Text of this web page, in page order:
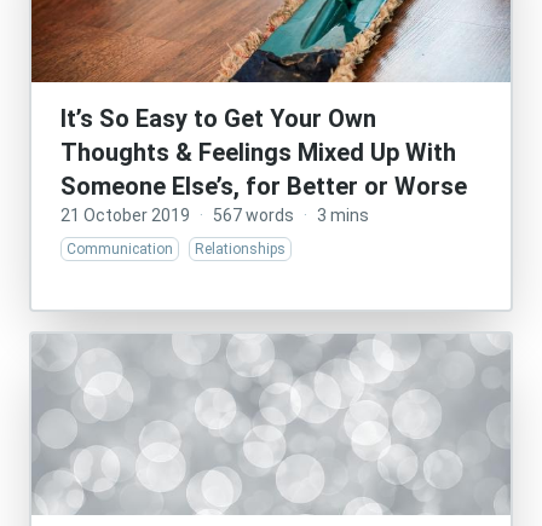
It’s So Easy to Get Your Own
Thoughts & Feelings Mixed Up With
Someone Else’s, for Better or Worse
21 October 2019 · 567 words · 3 mins
Communication Relationships